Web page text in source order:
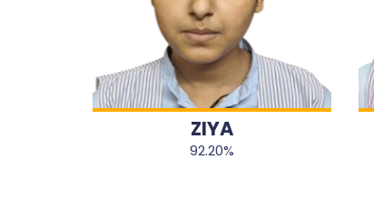
ZIYA
92.20%